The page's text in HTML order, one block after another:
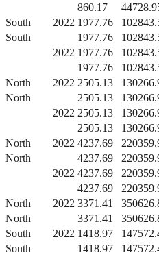
860.17
South 2022 1977.76
South 1977.76
2022 1977.76
1977.76
North 2022 2505.13
North 2505.13
2022 2505.13
2505.13
North 2022 4237.69
North 4237.69
2022 4237.69
4237.69
North 2022 3371.41
North 3371.41
South 2022 1418.97
South 1418.97